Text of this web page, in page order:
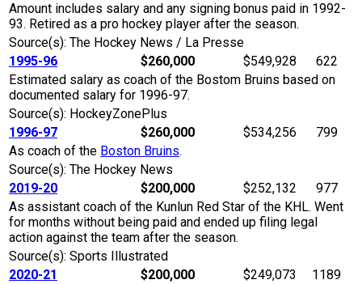
Amount includes salary and any signing bonus paid in 1992-
93. Retired as a pro hockey player after the season.
Source(s): The Hockey News / La Presse
1995-96
$260,000 $549,928
622
Estimated salary as coach of the Bostom Bruins based on
documented salary for 1996-97.
Source(s): HockeyZonePlus
1996-97
$260,000 $534,256
799
As coach of the Boston Bruins.
Source(s): The Hockey News
2019-20
$200,000 $252,132
977
As assistant coach of the Kunlun Red Star of the KHL. Went
for months without being paid and ended up filing legal
action against the team after the season.
Source(s): Sports Illustrated
2020-21
$200,000 $249,073
1189